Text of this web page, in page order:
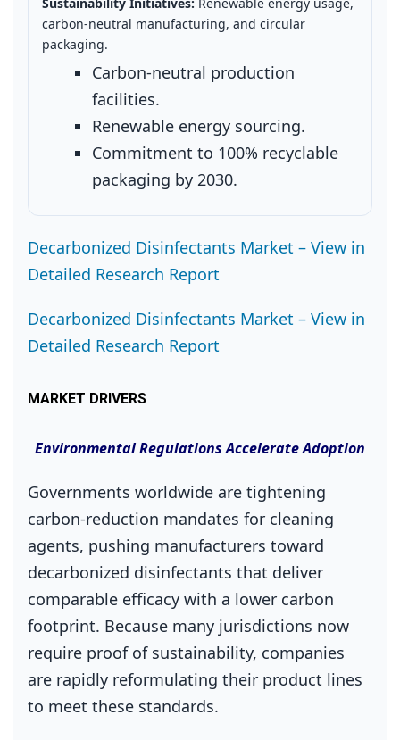
carbon‑neutral manufacturing, and circular
packaging.
Carbon‑neutral production
facilities.
Renewable energy sourcing.
Commitment to 100% recyclable
packaging by 2030.
Decarbonized Disinfectants Market – View in
Detailed Research Report
Decarbonized Disinfectants Market – View in
Detailed Research Report
MARKET DRIVERS
Environmental Regulations Accelerate Adoption
Governments worldwide are tightening
carbon‑reduction mandates for cleaning
agents, pushing manufacturers toward
decarbonized disinfectants that deliver
comparable efficacy with a lower carbon
footprint. Because many jurisdictions now
require proof of sustainability, companies
are rapidly reformulating their product lines
to meet these standards.